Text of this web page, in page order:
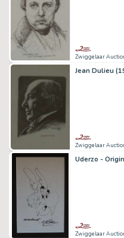
Zwiggelaar
Zwiggelaar
Uderzo -
Zwiggelaar